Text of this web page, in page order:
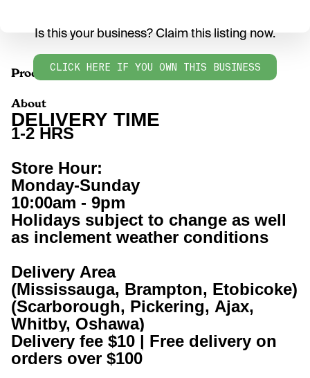
Products
Is this your business? Claim this listing now.
CLICK HERE IF YOU OWN THIS BUSINESS
About
DELIVERY TIME
1-2 HRS
Store Hour:
Monday-Sunday
10:00am - 9pm
Holidays subject to change as well
as inclement weather conditions
Delivery Area
(Mississauga, Brampton, Etobicoke)
(Scarborough, Pickering, Ajax,
Whitby, Oshawa)
Delivery fee $10 | Free delivery on
orders over $100